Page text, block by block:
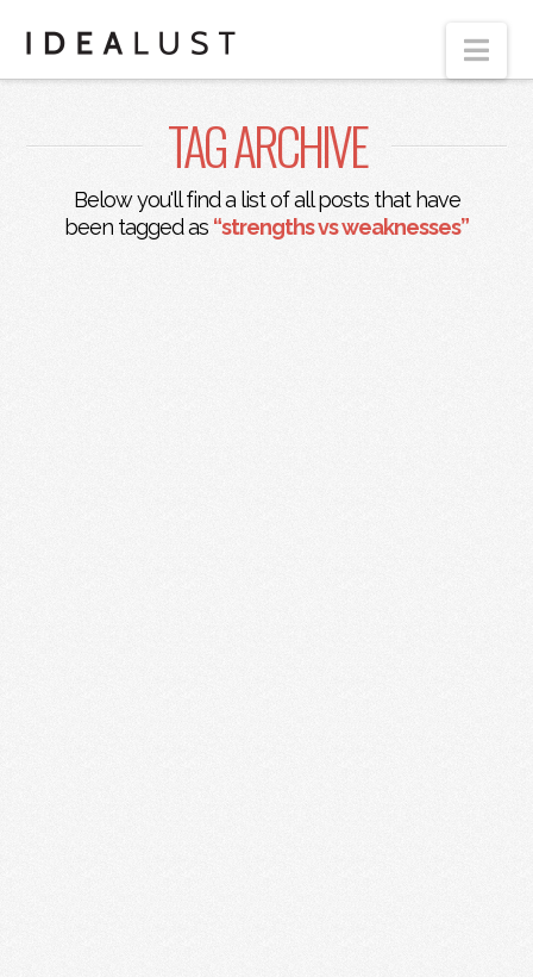
TAG ARCHIVE
Below you'll find a list of all posts that have
been tagged as “strengths vs weaknesses”